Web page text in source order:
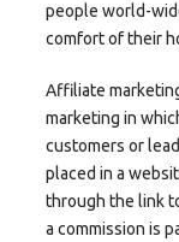
people world-
comfort of their
Affiliate
marketing in
customers or
placed in a
through the link
a commission is